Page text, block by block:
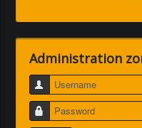
Administration
Username
Password